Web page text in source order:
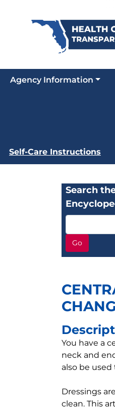
Agency Information
Self-Care Instructions
Search
Go
You have a
neck and
also be
Dressings
clean. This